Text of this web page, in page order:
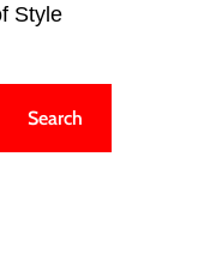
Search